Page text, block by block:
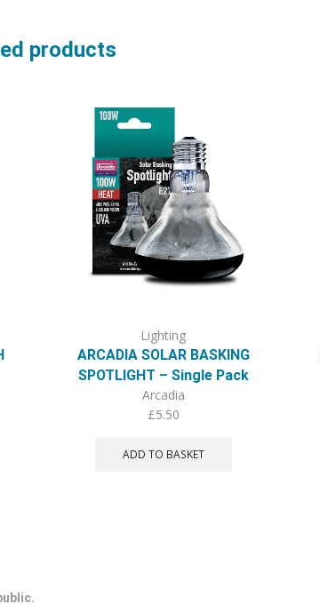
products
Lighting
ARCADIA SOLAR BASKING
SPOTLIGHT – Single Pack
Arcadia
£5.50
ADD TO BASKET